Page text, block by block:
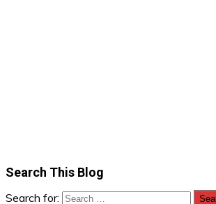
Search This Blog
Search for: